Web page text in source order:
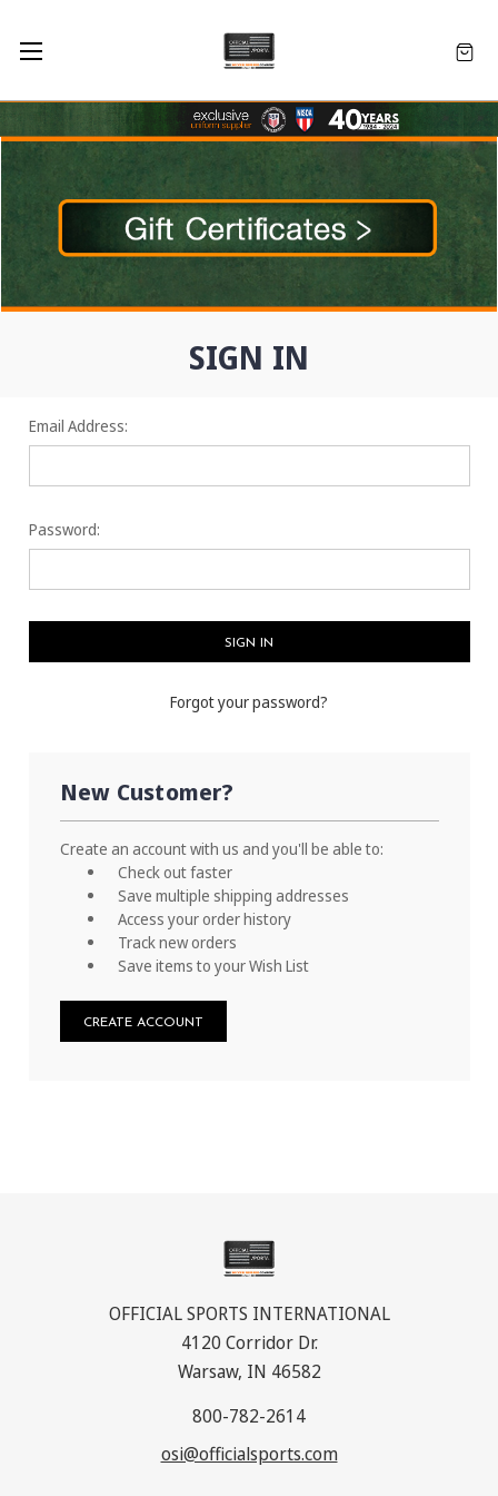
SIGN IN
Email Address:
Password:
Forgot your password?
New Customer?
Create an account with us and you'll be able to:
Check out faster
Save multiple shipping addresses
Access your order history
Track new orders
Save items to your Wish List
CREATE ACCOUNT
OFFICIAL SPORTS INTERNATIONAL
4120 Corridor Dr.
Warsaw, IN 46582
800-782-2614
osi@officialsports.com